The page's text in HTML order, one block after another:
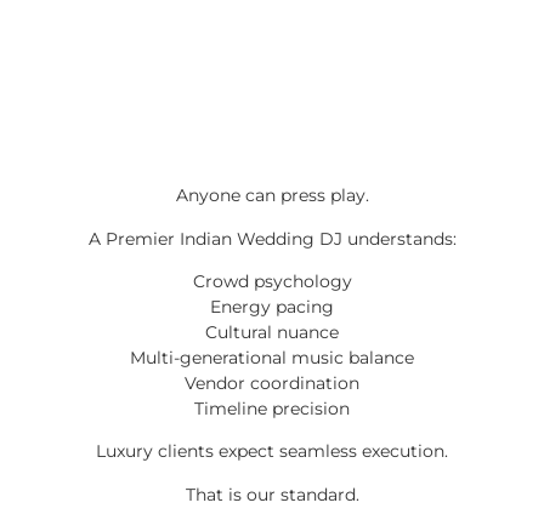
Anyone can press play.
A Premier Indian Wedding DJ understands:
Crowd psychology
Energy pacing
Cultural nuance
Multi-generational music balance
Vendor coordination
Timeline precision
Luxury clients expect seamless execution.
That is our standard.